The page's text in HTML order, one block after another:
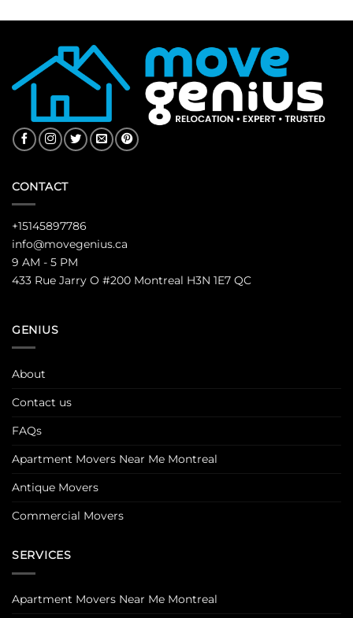
CONTACT
+15145897786
info@movegenius.ca
9 AM - 5 PM
433 Rue Jarry O #200 Montreal H3N 1E7 QC
GENIUS
About
Contact us
FAQs
Apartment Movers Near Me Montreal
Antique Movers
Commercial Movers
SERVICES
Apartment Movers Near Me Montreal